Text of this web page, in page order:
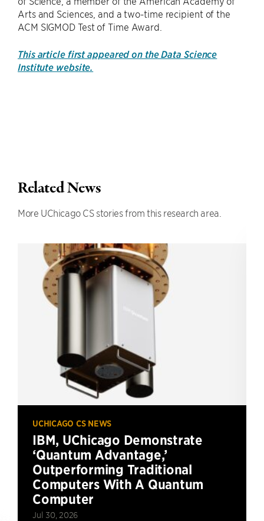
Arts and Sciences, and a two-time recipient of the
ACM SIGMOD Test of Time Award.
This article first appeared on the Data Science
Institute website.
Related News
More UChicago CS stories from this research area.
UCHICAGO CS NEWS
IBM, UChicago Demonstrate
‘Quantum Advantage,’
Outperforming Traditional
Computers With A Quantum
Computer
Jul 30, 2026